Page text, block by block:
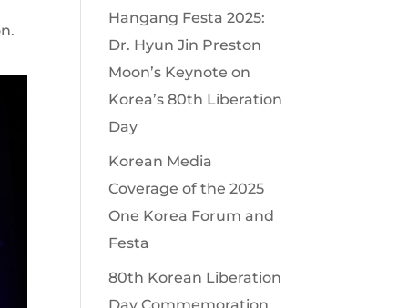
Hangang Festa 2025:
Dr. Hyun Jin Preston
Moon’s Keynote on
Korea’s 80th Liberation
Day
Korean Media
Coverage of the 2025
One Korea Forum and
Festa
80th Korean Liberation